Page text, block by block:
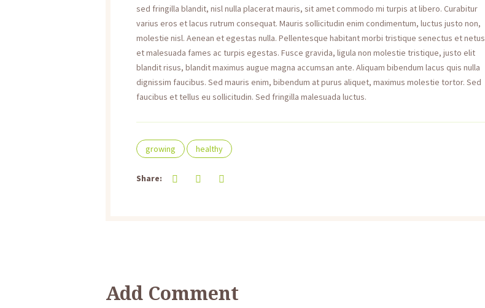
sed fringilla blandit, nisl nulla placerat mauris, sit amet commodo mi turpis at libero. Curabitur
varius eros et lacus rutrum consequat. Mauris sollicitudin enim condimentum, luctus justo non,
molestie nisl. Aenean et egestas nulla. Pellentesque habitant morbi tristique senectus et netus
et malesuada fames ac turpis egestas. Fusce gravida, ligula non molestie tristique, justo elit
blandit risus, blandit maximus augue magna accumsan ante. Aliquam bibendum lacus quis nulla
dignissim faucibus. Sed mauris enim, bibendum at purus aliquet, maximus molestie tortor. Sed
faucibus et tellus eu sollicitudin. Sed fringilla malesuada luctus.
growing healthy
Share:
Add Comment